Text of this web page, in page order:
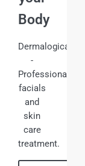
Body
Dermalogica
-
Professional
facials
and
skin
care
treatment.